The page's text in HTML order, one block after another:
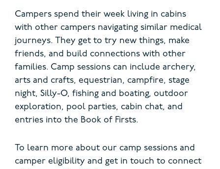
Campers spend their week living in cabins
with other campers navigating similar medical
journeys. They get to try new things, make
friends, and build connections with other
families. Camp sessions can include archery,
arts and crafts, equestrian, campfire, stage
night, Silly-O, fishing and boating, outdoor
exploration, pool parties, cabin chat, and
entries into the Book of Firsts.
To learn more about our camp sessions and
camper eligibility and get in touch to connect